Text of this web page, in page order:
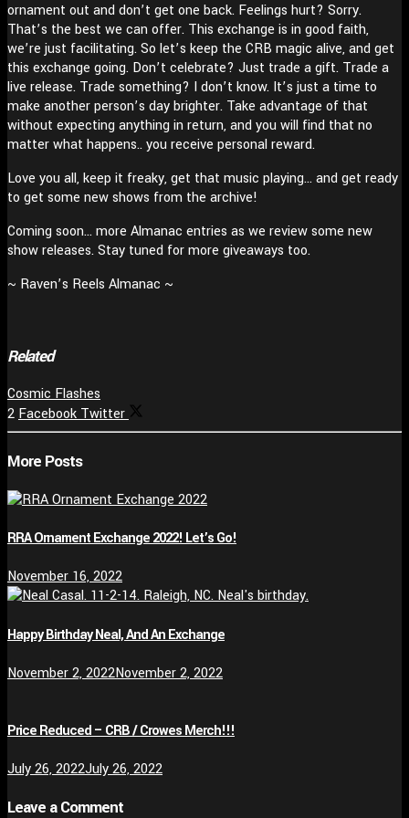
ornament out and don’t get one back. Feelings hurt? Sorry.
That’s the best we can offer. This exchange is in good faith,
we’re just facilitating. So let’s keep the CRB magic alive, and get
this exchange going. Don’t celebrate? Just trade a gift. Trade a
live release. Trade something? I don’t know. It’s just a time to
make another person’s day brighter. Take advantage of that
without expecting anything in return, and you will find that no
matter what happens.. you receive personal reward.
Love you all, keep it freaky, get that music playing… and get ready
to get some new shows from the archive!
Coming soon… more Almanac entries as we review some new
show releases. Stay tuned for more giveaways too.
~ Raven’s Reels Almanac ~
Related
Cosmic Flashes
2FacebookTwitter
More Posts
RRA Ornament Exchange 2022! Let’s Go!
November 16, 2022
Happy Birthday Neal, And An Exchange
November 2, 2022November 2, 2022
Price Reduced – CRB / Crowes Merch!!!
July 26, 2022July 26, 2022
Leave a Comment